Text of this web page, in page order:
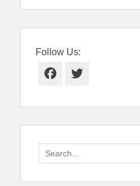
Follow Us:
Facebook
Twitter
Search
for: